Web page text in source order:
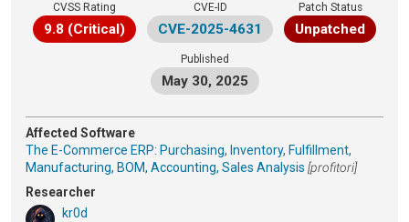
CVSS Rating
9.8 (Critical)
CVE-ID
CVE-2025-4631
Patch Status
Unpatched
Published
May 30, 2025
Affected Software
The E-Commerce ERP: Purchasing, Inventory, Fulfillment,
Manufacturing, BOM, Accounting, Sales Analysis [profitori]
Researcher
kr0d